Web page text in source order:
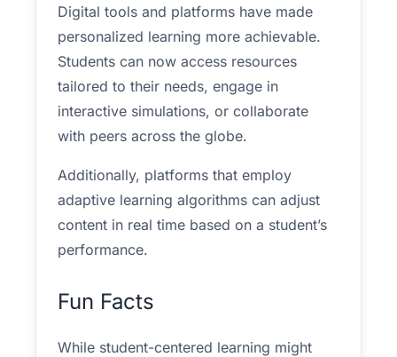
Digital tools and platforms have made
personalized learning more achievable.
Students can now access resources
tailored to their needs, engage in
interactive simulations, or collaborate
with peers across the globe.
Additionally, platforms that employ
adaptive learning algorithms can adjust
content in real time based on a student’s
performance.
Fun Facts
While student-centered learning might